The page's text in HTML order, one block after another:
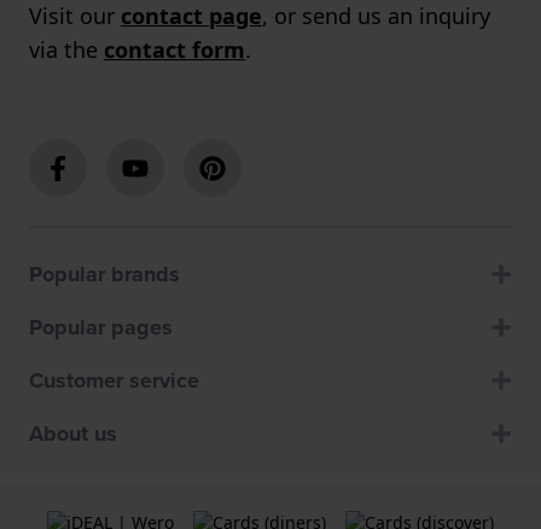
Visit our contact page, or send us an inquiry
via the contact form.
Popular brands
Popular pages
Customer service
About us